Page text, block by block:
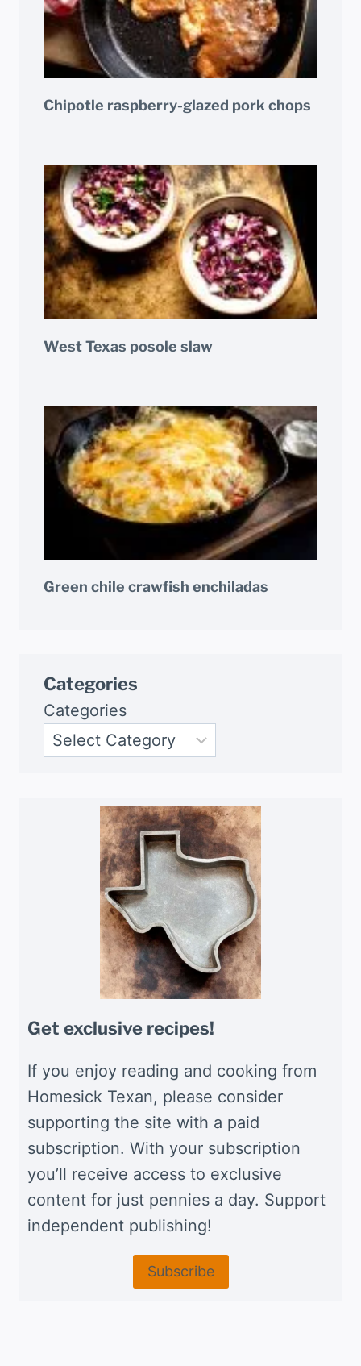
Chipotle raspberry-glazed pork chops
West Texas posole slaw
Green chile crawfish enchiladas
Categories
Categories
Get exclusive recipes!
If you enjoy reading and cooking from
Homesick Texan, please consider
supporting the site with a paid
subscription. With your subscription
you’ll receive access to exclusive
content for just pennies a day. Support
independent publishing!
Subscribe